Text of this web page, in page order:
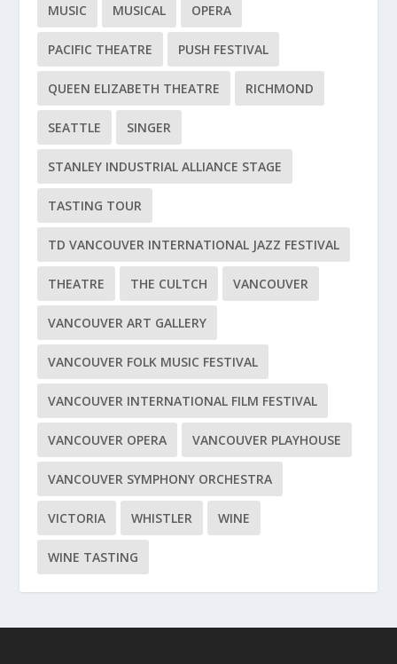
MUSIC MUSICAL OPERA
PACIFIC THEATRE PUSH FESTIVAL
QUEEN ELIZABETH THEATRE RICHMOND
SEATTLE SINGER
STANLEY INDUSTRIAL ALLIANCE STAGE
TASTING TOUR
TD VANCOUVER INTERNATIONAL JAZZ FESTIVAL
THEATRE THE CULTCH VANCOUVER
VANCOUVER ART GALLERY
VANCOUVER FOLK MUSIC FESTIVAL
VANCOUVER INTERNATIONAL FILM FESTIVAL
VANCOUVER OPERA VANCOUVER PLAYHOUSE
VANCOUVER SYMPHONY ORCHESTRA
VICTORIA WHISTLER WINE
WINE TASTING